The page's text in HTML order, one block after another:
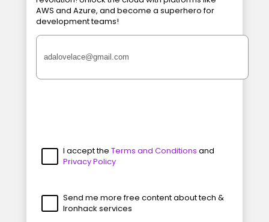
AWS and Azure, and become a superhero for
development teams!
I accept the Terms and Conditions and
Privacy Policy
Send me more free content about tech &
Ironhack services